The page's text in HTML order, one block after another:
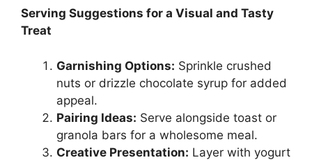
Serving Suggestions for a Visual and Tasty
Treat
Garnishing Options: Sprinkle crushed
nuts or drizzle chocolate syrup for added
appeal.
Pairing Ideas: Serve alongside toast or
granola bars for a wholesome meal.
Creative Presentation: Layer with yogurt